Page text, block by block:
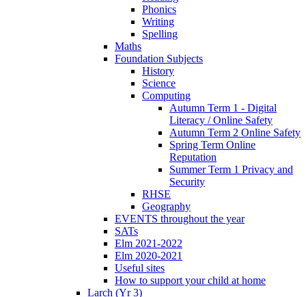
Phonics
Writing
Spelling
Maths
Foundation Subjects
History
Science
Computing
Autumn Term 1 - Digital
Literacy / Online Safety
Autumn Term 2 Online Safety
Spring Term Online
Reputation
Summer Term 1 Privacy and
Security
RHSE
Geography
EVENTS throughout the year
SATs
Elm 2021-2022
Elm 2020-2021
Useful sites
How to support your child at home
Larch (Yr 3)